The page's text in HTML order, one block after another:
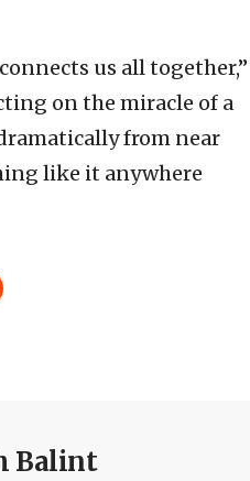
us all together,”
on the miracle of a
from near
like it anywhere
Balint